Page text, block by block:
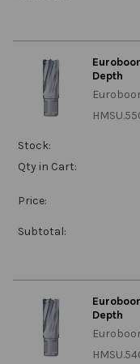
Depth
Stock:
Qty in Cart:
Price:
Subtotal:
Depth